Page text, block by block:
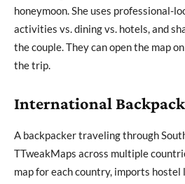
honeymoon. She uses professional-
activities vs. dining vs. hotels, and
the couple. They can open the map
the trip.
International
A backpacker traveling through
TTweakMaps across multiple
map for each country, imports